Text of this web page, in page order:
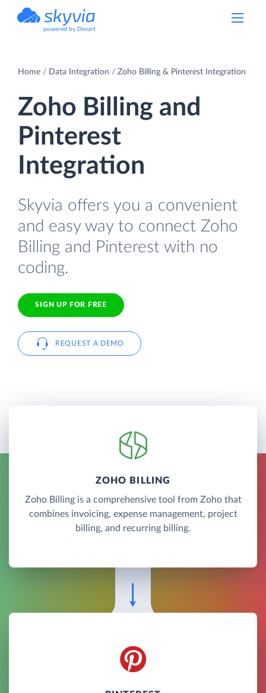
powered by Devart
Home Data Integration Zoho Billing & Pinterest Integration
Zoho Billing and
Pinterest
Integration
Skyvia offers you a convenient
and easy way to connect Zoho
Billing and Pinterest with no
coding.
SIGN UP FOR FREE
REQUEST A DEMO
ZOHO BILLING
Zoho Billing is a comprehensive tool from Zoho that
combines invoicing, expense management, project
billing, and recurring billing.